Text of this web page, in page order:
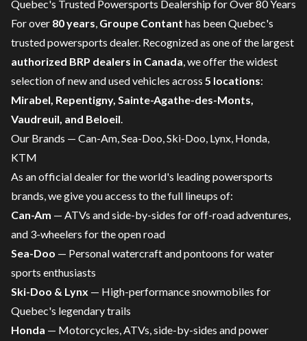
Quebec's Trusted Powersports Dealership for Over 80 Years
For over 80 years Groupe Contant has been Quebec's
trusted powersports dealer. Recognized as one of the largest
authorized BRP dealers in Canada , we offer the widest
selection of new and used vehicles across 5 locations:
Mirabel, Repentigny, Sainte-Agathe-des-Monts,
Vaudreuil, and Beloeil
Our Brands — Can-Am, Sea-Doo, Ski-Doo, Lynx, Honda,
KTM
As an official dealer for the world's leading powersports
brands, we give you access to the full lineups of:
Can-Am — ATVs andside-by-sides for off-road adventures,
and 3-wheelers for the open road
Sea-Doo — Personal watercraftandpontoons for water
sports enthusiasts
Ski-Doo & Lynx — High-performance snowmobiles for
Quebec's legendary trails
Honda — Motorcycles ATVs side-by-sides and power